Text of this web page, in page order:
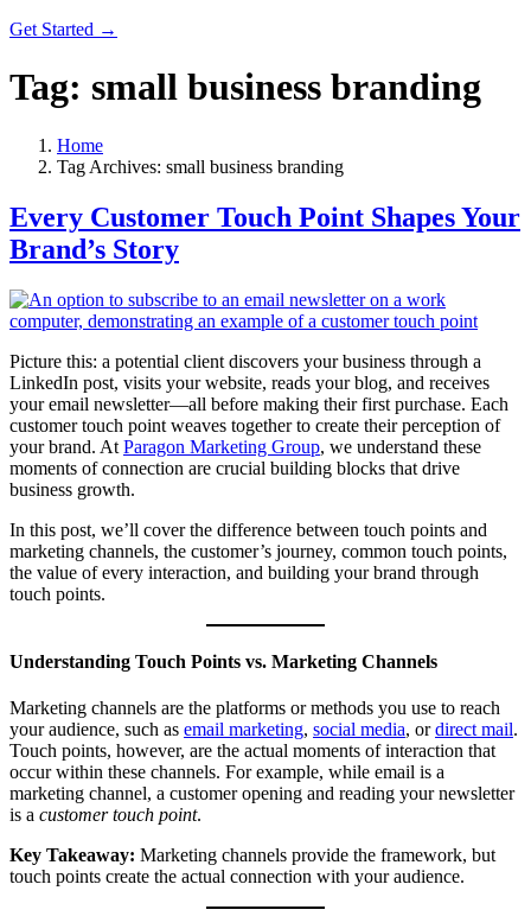
Get Started →
Tag: small business branding
Home
Tag Archives: small business branding
Every Customer Touch Point Shapes Your
Brand’s Story
Picture this: a potential client discovers your business through a
LinkedIn post, visits your website, reads your blog, and receives
your email newsletter—all before making their first purchase. Each
customer touch point weaves together to create their perception of
your brand. At Paragon Marketing Group, we understand these
moments of connection are crucial building blocks that drive
business growth.
In this post, we’ll cover the difference between touch points and
marketing channels, the customer’s journey, common touch points,
the value of every interaction, and building your brand through
touch points.
Understanding Touch Points vs. Marketing Channels
Marketing channels are the platforms or methods you use to reach
your audience, such as email marketing, social media, ordirect mail.
Touch points, however, are the actual moments of interaction that
occur within these channels. For example, while email is a
marketing channel, a customer opening and reading your newsletter
is a customer touch point.
Key Takeaway: Marketing channels provide the framework, but
touch points create the actual connection with your audience.